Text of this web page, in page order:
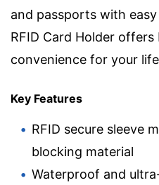
and passports with
RFID Card Holder
convenience for your
Key Features
RFID secure sleeve
blocking material
Waterproof and